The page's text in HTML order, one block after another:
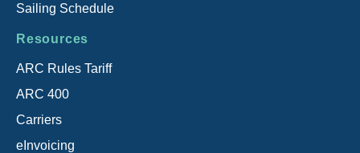
Sailing Schedule
Resources
ARC Rules Tariff
ARC 400
Carriers
eInvoicing